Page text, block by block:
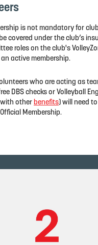
is not mandatory for
covered under the club’s
roles on the club's
active membership.
who are acting as
DBS checks or Volleyball
other benefits) will need
Membership.